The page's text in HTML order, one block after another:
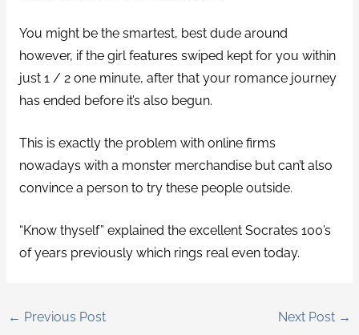
You might be the smartest, best dude around
however, if the girl features swiped kept for you within
just 1 / 2 one minute, after that your romance journey
has ended before it’s also begun.
This is exactly the problem with online firms
nowadays with a monster merchandise but can’t also
convince a person to try these people outside.
“Know thyself” explained the excellent Socrates 100’s
of years previously which rings real even today.
← Previous Post Next Post →